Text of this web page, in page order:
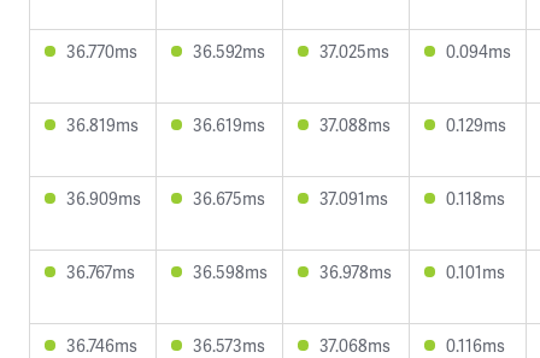
36.770ms 36.592ms 37.025ms 0.094ms
36.819ms 36.619ms 37.088ms 0.129ms
36.909ms 36.675ms 37.091ms 0.118ms
36.767ms 36.598ms 36.978ms 0.101ms
36.746ms 36.573ms 37.068ms 0.116ms